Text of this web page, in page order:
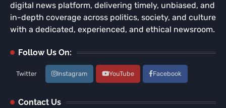
digital news platform, delivering timely, unbiased, and
in-depth coverage across politics, society, and culture
with a dedicated, experienced, and ethical newsroom.
Follow Us On:
Twitter Instagram YouTube Facebook
Contact Us